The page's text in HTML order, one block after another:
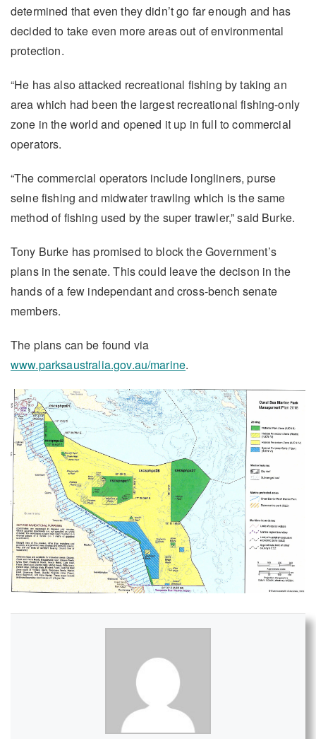
determined that even they didn’t go far enough and has
decided to take even more areas out of environmental
protection.
“He has also attacked recreational fishing by taking an
area which had been the largest recreational fishing-only
zone in the world and opened it up in full to commercial
operators.
“The commercial operators include longliners, purse
seine fishing and midwater trawling which is the same
method of fishing used by the super trawler,” said Burke.
Tony Burke has promised to block the Government’s
plans in the senate. This could leave the decison in the
hands of a few independant and cross-bench senate
members.
The plans can be found via
www.parksaustralia.gov.au/marine.